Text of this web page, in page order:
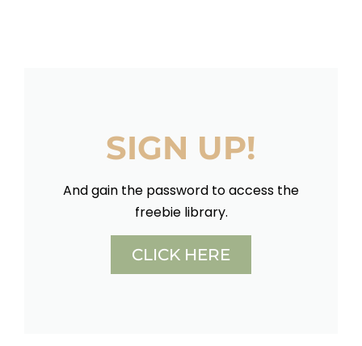
SIGN UP!
And gain the password to access the
freebie library.
CLICK HERE